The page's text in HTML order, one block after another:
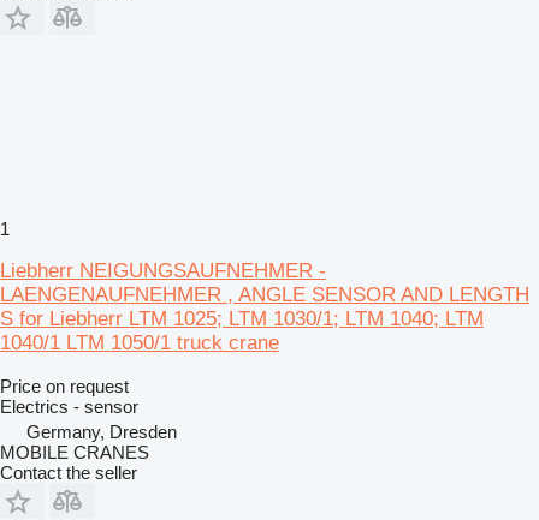
1
Liebherr NEIGUNGSAUFNEHMER -
LAENGENAUFNEHMER , ANGLE SENSOR AND LENGTH
S for Liebherr LTM 1025; LTM 1030/1; LTM 1040; LTM
1040/1 LTM 1050/1 truck crane
Price on request
Electrics - sensor
Germany, Dresden
MOBILE CRANES
Contact the seller